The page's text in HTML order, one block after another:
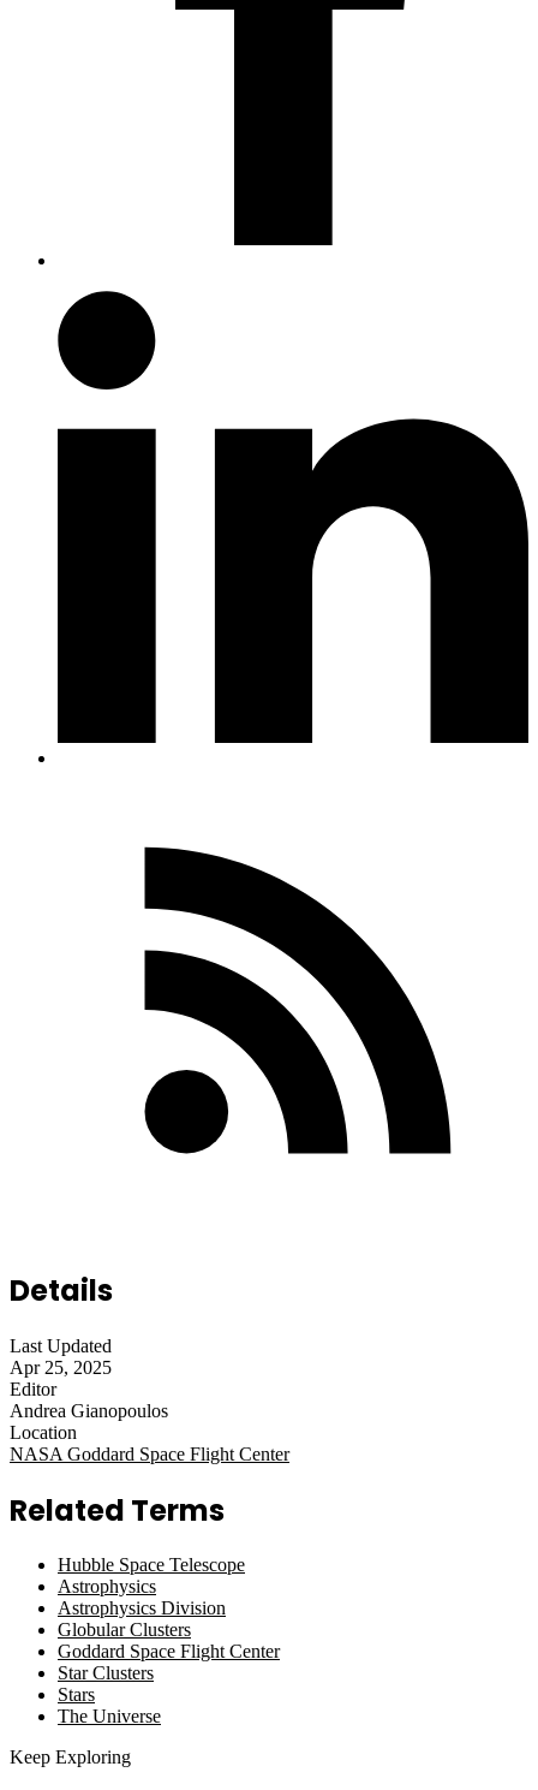
Details
Last Updated
Apr 25, 2025
Editor
Andrea Gianopoulos
Location
NASA Goddard Space Flight Center
Related Terms
Hubble Space Telescope
Astrophysics
Astrophysics Division
Globular Clusters
Goddard Space Flight Center
Star Clusters
Stars
The Universe
Keep Exploring